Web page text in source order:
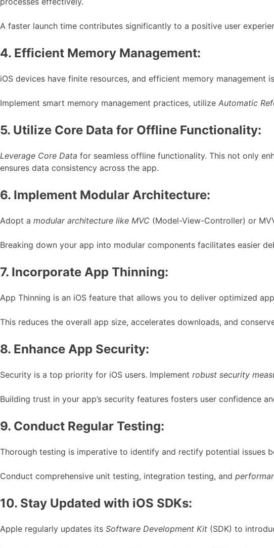
A faster launch time contributes significantly to a positive user
4. Efficient Memory Management:
iOS devices have finite resources, and efficient memory management
Implement smart memory management practices, utilize Automatic
5. Utilize Core Data for Offline Functionality:
Leverage Core Data for seamless offline functionality. This not only
ensures data consistency across the app.
6. Implement Modular Architecture:
Adopt a modular architecture like MVC (Model-View-Controller) or
Breaking down your app into modular components facilitates easier
7. Incorporate App Thinning:
App Thinning is an iOS feature that allows you to deliver optimized
This reduces the overall app size, accelerates downloads, and
8. Enhance App Security:
Security is a top priority for iOS users. Implement robust security
Building trust in your app’s security features fosters user confidence
9. Conduct Regular Testing:
Thorough testing is imperative to identify and rectify potential issues
Conduct comprehensive unit testing, integration testing, and
10. Stay Updated with iOS SDKs:
Apple regularly updates its Software Development Kit (SDK) to